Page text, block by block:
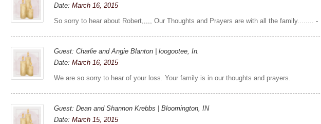
Date:March 16, 2015
So sorry to hear about Robert,,,,, Our Thoughts and Prayers are with all the family........ -
Guest: Charlie and Angie Blanton | loogootee, In.
Date:March 16, 2015
We are so sorry to hear of your loss. Your family is in our thoughts and prayers.
Guest: Dean and Shannon Krebbs | Bloomington, IN
Date:March 15, 2015